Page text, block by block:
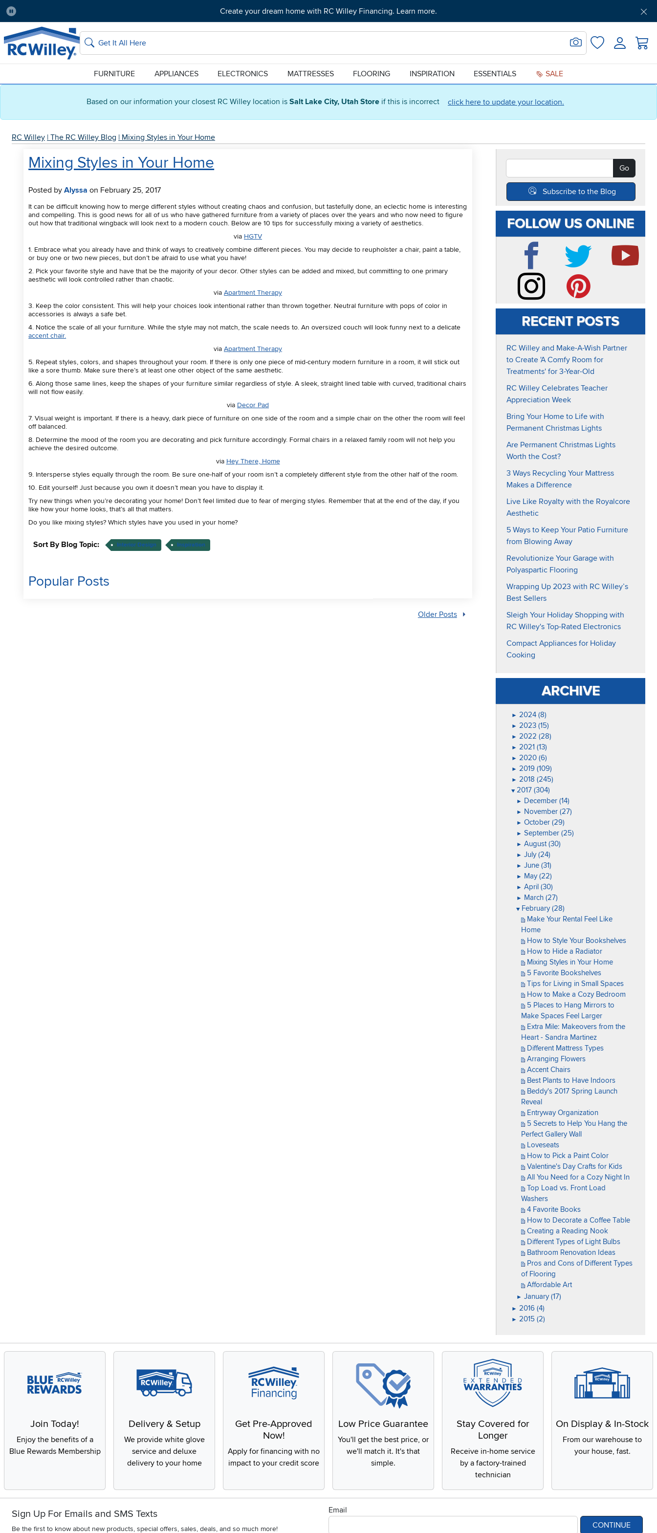
Based on our information your closest RC Willey location is Salt Lake City, Utah Store if this is incorrect click here to update your location.
Pause
Create your dream home with RC Willey Financing. Learn more.
Home Store:
Salt Lake City Delivery Zip code:
84115 Get Pre-Approved Support
Home page
Search
Search for Image
FavoritesLogin
FURNITURE APPLIANCES ELECTRONICS MATTRESSES FLOORING INSPIRATION ESSENTIALS SALE
RC Willey | The RC Willey Blog | Mixing Styles in Your Home
Mixing Styles in Your Home
Posted byAlyssa on February 25, 2017
It can be difficult knowing how to merge different styles without creating chaos and confusion, but tastefully done, an eclectic home is interesting
and compelling. This is good news for all of us who have gathered furniture from a variety of places over the years and who now need to figure
out how that traditional wingback will look next to a modern couch. Below are 10 tips for successfully mixing a variety of aesthetics.
via HGTV
1. Embrace what you already have and think of ways to creatively combine different pieces. You may decide to reupholster a chair, paint a table,
or buy one or two new pieces, but don’t be afraid to use what you have!
2. Pick your favorite style and have that be the majority of your decor. Other styles can be added and mixed, but committing to one primary
aesthetic will look controlled rather than chaotic.
via Apartment Therapy
3. Keep the color consistent. This will help your choices look intentional rather than thrown together. Neutral furniture with pops of color in
accessories is always a safe bet.
4. Notice the scale of all your furniture. While the style may not match, the scale needs to. An oversized couch will look funny next to a delicate
accent chair.
via Apartment Therapy
5. Repeat styles, colors, and shapes throughout your room. If there is only one piece of mid-century modern furniture in a room, it will stick out
like a sore thumb. Make sure there’s at least one other object of the same aesthetic.
6. Along those same lines, keep the shapes of your furniture similar regardless of style. A sleek, straight lined table with curved, traditional chairs
will not flow easily.
via Decor Pad
7. Visual weight is important. If there is a heavy, dark piece of furniture on one side of the room and a simple chair on the other the room will feel
off balanced.
8. Determine the mood of the room you are decorating and pick furniture accordingly. Formal chairs in a relaxed family room will not help you
achieve the desired outcome.
via Hey There, Home
9. Intersperse styles equally through the room. Be sure one-half of your room isn’t a completely different style from the other half of the room.
10. Edit yourself! Just because you own it doesn’t mean you have to display it.
Try new things when you’re decorating your home! Don’t feel limited due to fear of merging styles. Remember that at the end of the day, if you
like how your home looks, that’s all that matters.
Do you like mixing styles? Which styles have you used in your home?
Sort By Blog Topic: Interior Design Inspiration
Popular Posts
Older Posts
Go
Subscribe to the Blog
FOLLOW US ONLINE
Facebook Twitter
Instagram Pinterest
RECENT POSTS
RC Willey and Make-A-Wish Partner
to Create 'A Comfy Room for
Treatments' for 3-Year-Old
RC Willey Celebrates Teacher
Appreciation Week
Bring Your Home to Life with
Permanent Christmas Lights
Are Permanent Christmas Lights
Worth the Cost?
3 Ways Recycling Your Mattress
Makes a Difference
Live Like Royalty with the Royalcore
Aesthetic
5 Ways to Keep Your Patio Furniture
from Blowing Away
Revolutionize Your Garage with
Polyaspartic Flooring
Wrapping Up 2023 with RC Willey’s
Best Sellers
Sleigh Your Holiday Shopping with
RC Willey's Top-Rated Electronics
Compact Appliances for Holiday
Cooking
ARCHIVE
► 2024 (8)
► 2023 (15)
► 2022 (28)
► 2021 (13)
► 2020 (6)
► 2019 (109)
► 2018 (245)
▼2017 (304)
► December (14)
► November (27)
► October (29)
► September (25)
► August (30)
► July (24)
► June (31)
► May (22)
► April (30)
► March (27)
▼February (28)
Make Your Rental Feel Like
Home
How to Style Your Bookshelves
How to Hide a Radiator
Mixing Styles in Your Home
5 Favorite Bookshelves
Tips for Living in Small Spaces
How to Make a Cozy Bedroom
5 Places to Hang Mirrors to
Make Spaces Feel Larger
Extra Mile: Makeovers from the
Heart - Sandra Martinez
Different Mattress Types
Arranging Flowers
Accent Chairs
Best Plants to Have Indoors
Beddy's 2017 Spring Launch
Reveal
Entryway Organization
5 Secrets to Help You Hang the
Perfect Gallery Wall
Loveseats
How to Pick a Paint Color
Valentine's Day Crafts for Kids
All You Need for a Cozy Night In
Top Load vs. Front Load
Washers
4 Favorite Books
How to Decorate a Coffee Table
Creating a Reading Nook
Different Types of Light Bulbs
Bathroom Renovation Ideas
Pros and Cons of Different Types
of Flooring
Affordable Art
► January (17)
► 2016 (4)
► 2015 (2)
Join Today!
Enjoy the benefits of a
Blue Rewards Membership
Delivery & Setup
We provide white glove
service and deluxe
delivery to your home
Get Pre-Approved
Now!
Apply for financing with no
impact to your credit score
Low Price Guarantee
You'll get the best price, or
we'll match it. It's that
simple.
Stay Covered for
Longer
Receive in-home service
by a factory-trained
technician
On Display & In-Stock
From our warehouse to
your house, fast.
Sign Up For Emails and SMS Texts
Be the first to know about new products, special offers, sales, deals, and so much more!
Email
CONTINUE